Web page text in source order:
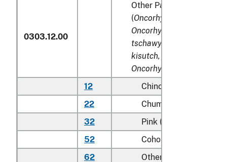
0303.12.00
Other Pacific salmon
(Oncorhynchus
Oncorhynchus keta,
tschawytscha,
kisutch, Oncorhynchus
Oncorhynchus rhodurus
12
Chinook (king)
22
Chum (dog)
32
Pink (humpie)
52
Coho (silver)
62
Other